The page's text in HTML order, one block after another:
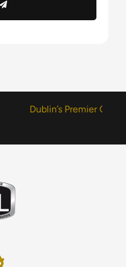
Dublin’s Premier